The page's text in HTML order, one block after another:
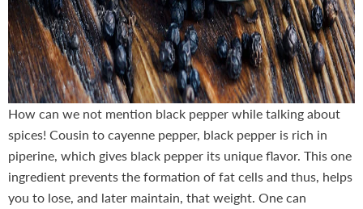
How can we not mention black pepper while talking about
spices! Cousin to cayenne pepper, black pepper is rich in
piperine, which gives black pepper its unique flavor. This one
ingredient prevents the formation of fat cells and thus, helps
you to lose, and later maintain, that weight. One can